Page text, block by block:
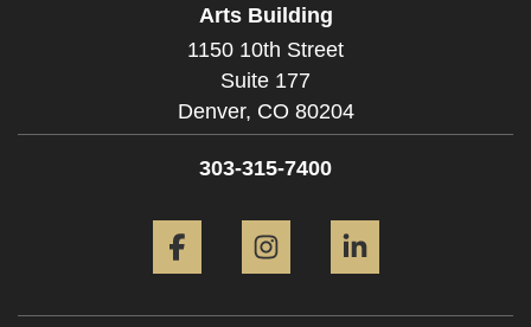
Arts Building
1150 10th Street
Suite 177
Denver, CO 80204
303-315-7400